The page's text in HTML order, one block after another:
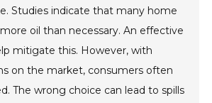
Studies indicate that many home
oil than necessary. An effective
mitigate this. However, with
on the market, consumers often
The wrong choice can lead to spills